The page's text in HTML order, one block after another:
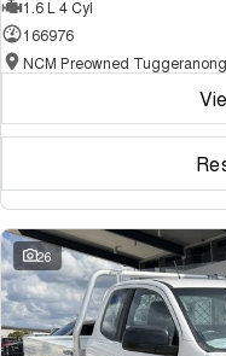
1.6 L 4 Cyl
166976
NCM Preowned Tuggeranong
26